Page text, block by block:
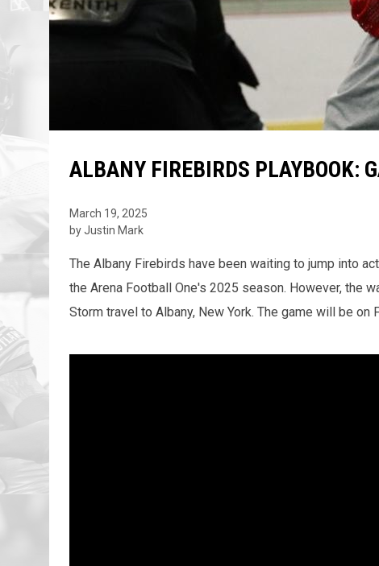
ALBANY FIREBIRDS PLAYBOOK:
March 19, 2025
by Justin Mark
The Albany Firebirds have been waiting to jump into
the Arena Football One's 2025 season. However, the
Storm travel to Albany, New York. The game will be on